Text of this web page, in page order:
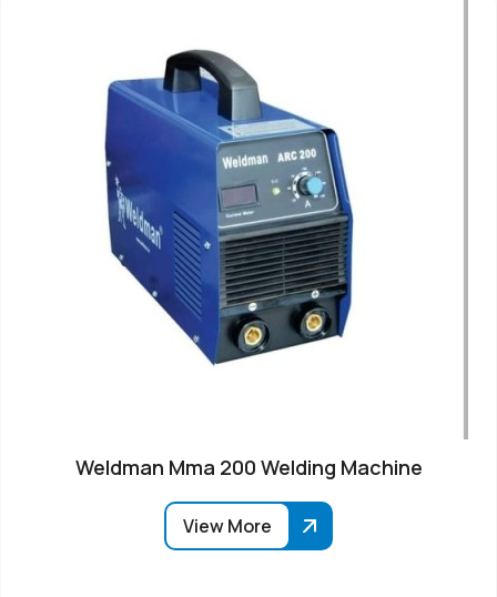
Weldman Mma 200 Welding Machine
View More